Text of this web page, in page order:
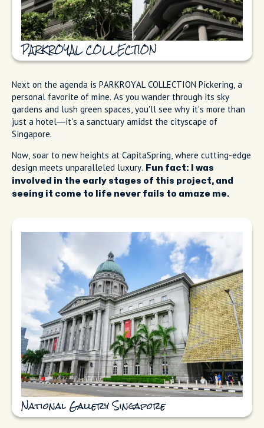
PARKROYAL COLLECTION
Next on the agenda is PARKROYAL COLLECTION Pickering, a
personal favorite of mine. As you wander through its sky
gardens and lush green spaces, you'll see why it's more than
just a hotel—it's a sanctuary amidst the cityscape of
Singapore.
Now, soar to new heights at CapitaSpring, where cutting-edge
design meets unparalleled luxury. Fun fact: I was
involved in the early stages of this project, and
seeing it come to life never fails to amaze me.
National Gallery Singapore